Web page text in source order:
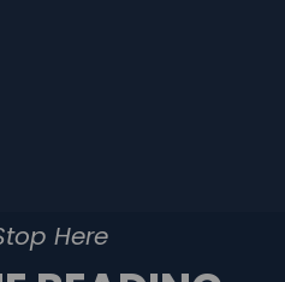
Here